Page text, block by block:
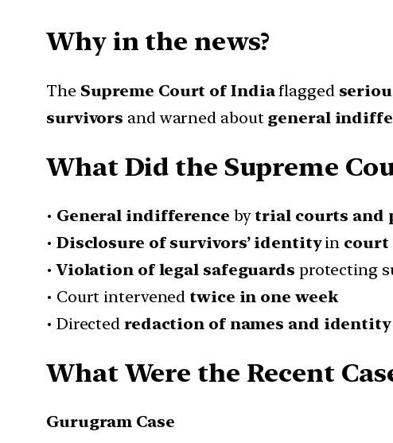
Why in the news?
The Supreme Court of Indiaflagged
survivors and warned about general
What Did the Supreme
• General indifference by trial courts and
• Disclosure of survivors’ identityin court
•Violation of legal safeguards protecting
• Court intervened twice in one week
• Directed redaction of names and
What Were the Recent
Gurugram Case